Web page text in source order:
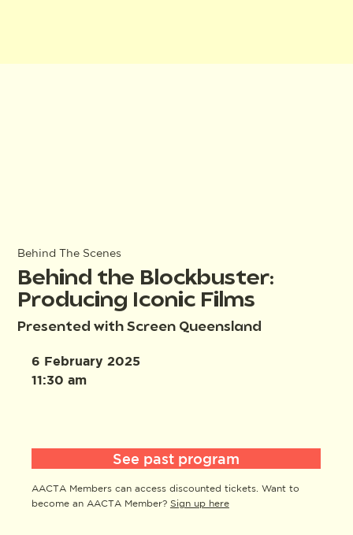
Behind The Scenes
Behind the Blockbuster:
Producing Iconic Films
Presented with Screen Queensland
6 February 2025
11:30 am
See past program
AACTA Members can access discounted tickets. Want to
become an AACTA Member? Sign up here